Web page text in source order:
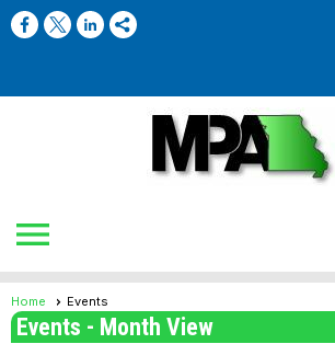
menu
Home Events
Events - Month View